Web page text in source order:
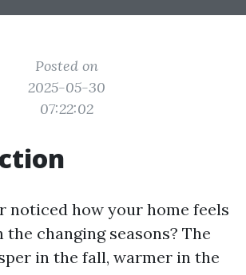
Posted on
2025-05-30
07:22:02
noticed how your home feels
changing seasons? The
in the fall, warmer in the